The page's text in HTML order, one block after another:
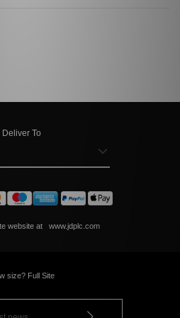
Deliver To
website at www.jdplc.com
size? Full Site